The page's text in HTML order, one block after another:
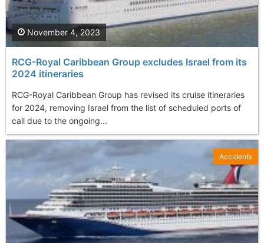
RCG-Royal Caribbean Group excludes Israel from its
2024 itineraries
RCG-Royal Caribbean Group has revised its cruise itineraries
for 2024, removing Israel from the list of scheduled ports of
call due to the ongoing...
November 4, 2023
Accidents